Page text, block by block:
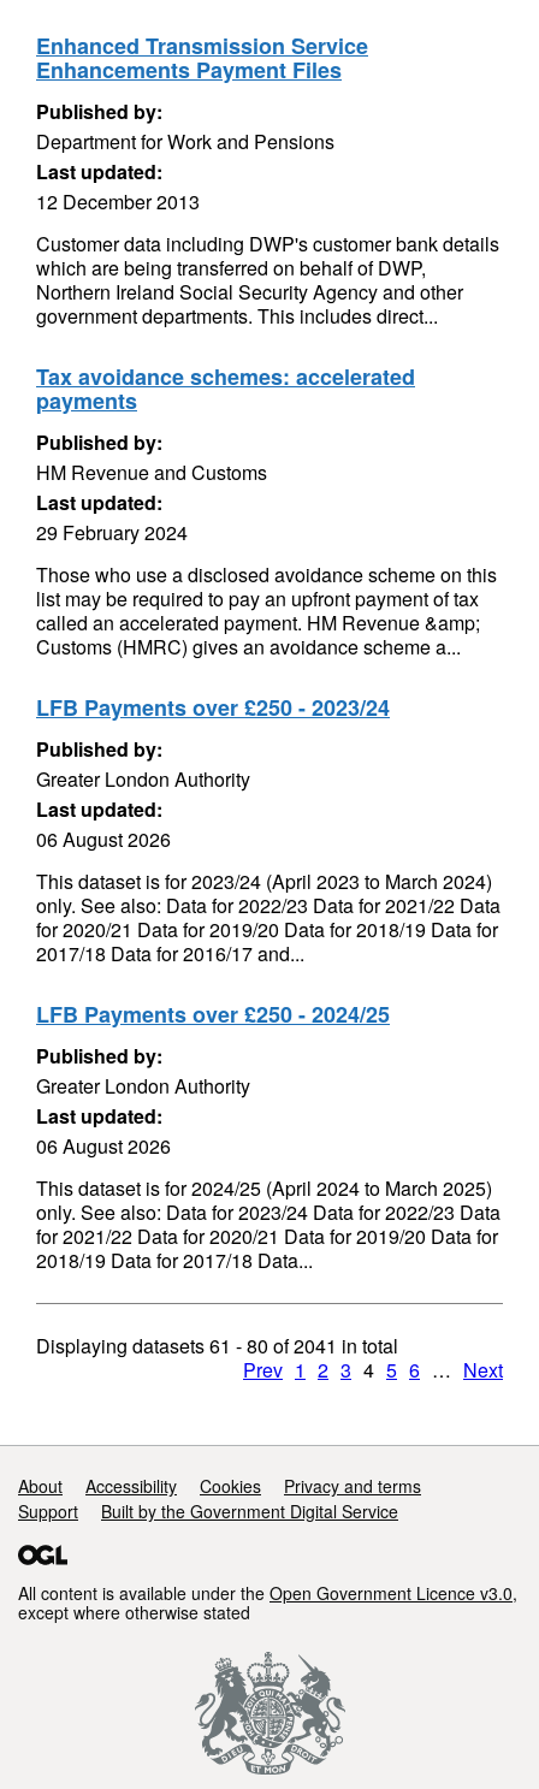
Enhanced Transmission Service
Enhancements Payment Files
Published by:
Department for Work and Pensions
Last updated:
12 December 2013
Customer data including DWP's customer bank details
which are being transferred on behalf of DWP,
Northern Ireland Social Security Agency and other
government departments. This includes direct...
Tax avoidance schemes: accelerated
payments
Published by:
HM Revenue and Customs
Last updated:
29 February 2024
Those who use a disclosed avoidance scheme on this
list may be required to pay an upfront payment of tax
called an accelerated payment. HM Revenue &amp;
Customs (HMRC) gives an avoidance scheme a...
LFB Payments over £250 - 2023/24
Published by:
Greater London Authority
Last updated:
06 August 2026
This dataset is for 2023/24 (April 2023 to March 2024)
only. See also: Data for 2022/23 Data for 2021/22 Data
for 2020/21 Data for 2019/20 Data for 2018/19 Data for
2017/18 Data for 2016/17 and...
LFB Payments over £250 - 2024/25
Published by:
Greater London Authority
Last updated:
06 August 2026
This dataset is for 2024/25 (April 2024 to March 2025)
only. See also: Data for 2023/24 Data for 2022/23 Data
for 2021/22 Data for 2020/21 Data for 2019/20 Data for
2018/19 Data for 2017/18 Data...
Displaying datasets61 - 80 of2041 in total
Prev 1 2 3 4 5 6 … Next
Support links
About Accessibility Cookies
Privacy and terms
Support
Built by the Government Digital Service
All content is available under the Open Government Licence v3.0,
except where otherwise stated